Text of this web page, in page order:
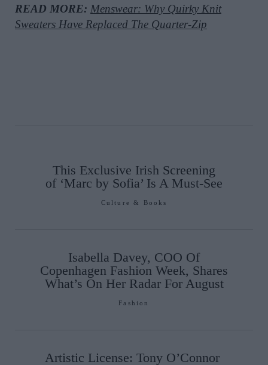
READ MORE: Menswear: Why Quirky Knit
Sweaters Have Replaced The Quarter-Zip
This Exclusive Irish Screening
of ‘Marc by Sofia’ Is A Must-See
Culture & Books
Isabella Davey, COO Of
Copenhagen Fashion Week, Shares
What’s On Her Radar For August
Fashion
Artistic License: Tony O’Connor